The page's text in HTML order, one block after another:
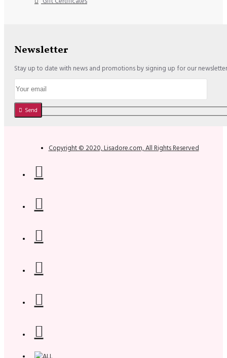
Newsletter
Stay up to date with news and promotions by signing up for our newsletter
Send
Copyright © 2020, Lisadore.com, All Rights Reserved